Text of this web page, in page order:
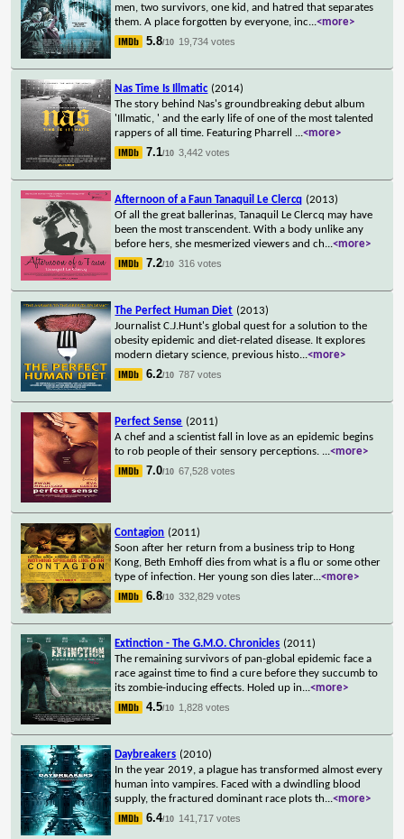
men, two survivors, one kid, and hatred that separates
them. A place forgotten by everyone, inc...<more>
5.8/10 19,734 votes
Nas Time Is Illmatic (2014)
The story behind Nas's groundbreaking debut album
'Illmatic, ' and the early life of one of the most talented
rappers of all time. Featuring Pharrell ...<more>
7.1/10 3,442 votes
Afternoon of a Faun Tanaquil Le Clercq (2013)
Of all the great ballerinas, Tanaquil Le Clercq may have
been the most transcendent. With a body unlike any
before hers, she mesmerized viewers and ch...<more>
7.2/10 316 votes
The Perfect Human Diet (2013)
Journalist C.J.Hunt's global quest for a solution to the
obesity epidemic and diet-related disease. It explores
modern dietary science, previous histo...<more>
6.2/10 787 votes
Perfect Sense (2011)
A chef and a scientist fall in love as an epidemic begins
to rob people of their sensory perceptions. ...<more>
7.0/10 67,528 votes
Contagion (2011)
Soon after her return from a business trip to Hong
Kong, Beth Emhoff dies from what is a flu or some other
type of infection. Her young son dies later...<more>
6.8/10 332,829 votes
Extinction - The G.M.O. Chronicles (2011)
The remaining survivors of pan-global epidemic face a
race against time to find a cure before they succumb to
its zombie-inducing effects. Holed up in...<more>
4.5/10 1,828 votes
Daybreakers (2010)
In the year 2019, a plague has transformed almost every
human into vampires. Faced with a dwindling blood
supply, the fractured dominant race plots th...<more>
6.4/10 141,717 votes